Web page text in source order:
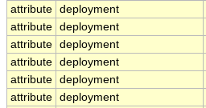
attribute deployment
attribute deployment
attribute deployment
attribute deployment
attribute deployment
attribute deployment